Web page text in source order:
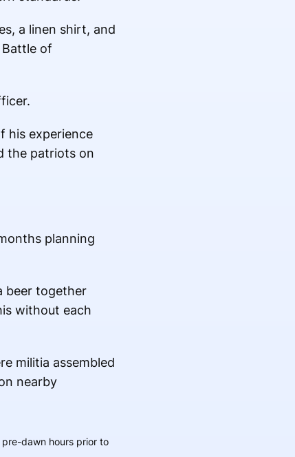
a linen shirt, and
of
his experience
the patriots on
planning
beer together
without each
dawn hours prior to